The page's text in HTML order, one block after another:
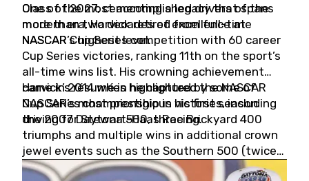
Class of 2027, cementing a legacy that spans
more than two decades of excellence at
NASCAR’s highest level.
One of the most accomplished drivers of the
modern era, Harvick retired from full-time
NASCAR Cup Series competition with 60 career
Cup Series victories, ranking 11th on the sport’s
all-time wins list. His crowning achievement
came in 2014 when he captured the NASCAR
Cup Series championship in his first season
driving for Stewart-Haas Racing.
Harvick’s résumé is highlighted by some of
NASCAR’s most prestigious victories, including
the 2007 Daytona 500, three Brickyard 400
triumphs and multiple wins in additional crown
jewel events such as the Southern 500 (twice)
and the Coca-Cola 600 (twice).